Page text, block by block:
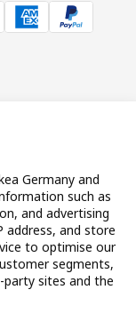
2-4, 65719 Hofheim-
Responsible Disclosure
Germany and
such as
and advertising
address, and store
to optimise our
segments,
party sites and the